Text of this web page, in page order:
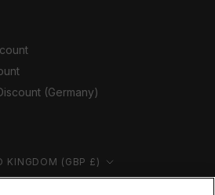
(Germany)
region UNITED KINGDOM (GBP £)